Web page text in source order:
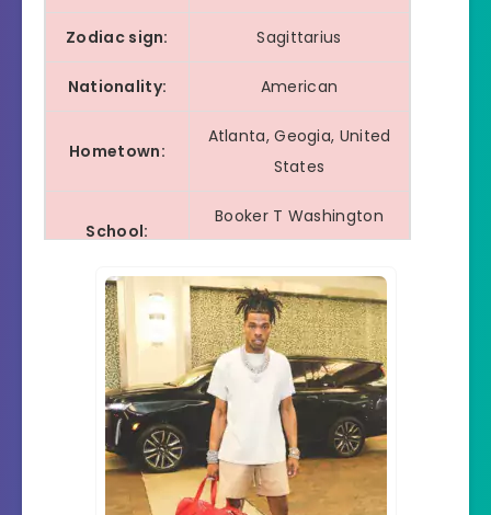
Music
Awards
Best Hip-Hop
XXL Awards 2022 Song of the year
Zodiac sign: Sagittarius
Nationality: American
Hometown:
Atlanta, Geogia, United
States
School:
Booker T Washington
Highschool
Educational
Qualification:
10th Drop out
Collage/
University:
No
Religion: Christian
Ethnicity: African-American